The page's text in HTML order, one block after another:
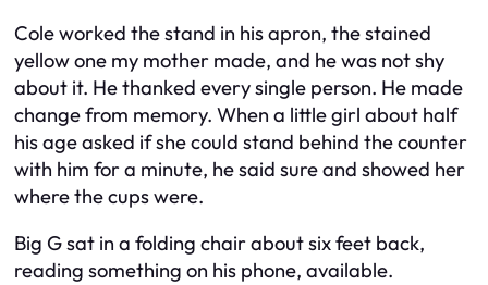
Cole worked the stand in his apron, the stained
yellow one my mother made, and he was not shy
about it. He thanked every single person. He made
change from memory. When a little girl about half
his age asked if she could stand behind the counter
with him for a minute, he said sure and showed her
where the cups were.
Big G sat in a folding chair about six feet back,
reading something on his phone, available.